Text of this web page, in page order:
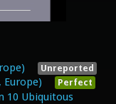
Unreported
Europe) Perfect
10 Ubiquitous